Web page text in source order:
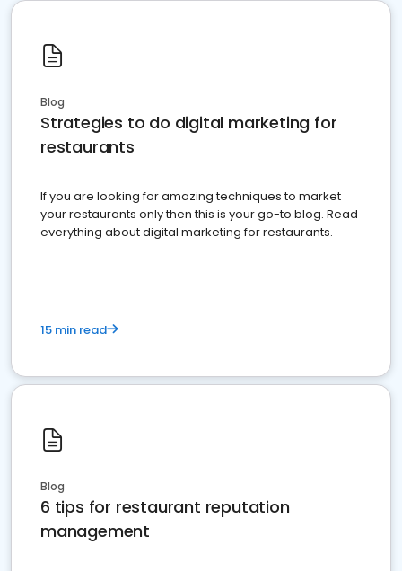
Blog
Strategies to do digital marketing for
restaurants
If you are looking for amazing techniques to market
your restaurants only then this is your go-to blog. Read
everything about digital marketing for restaurants.
15 min read
Blog
6 tips for restaurant reputation
management